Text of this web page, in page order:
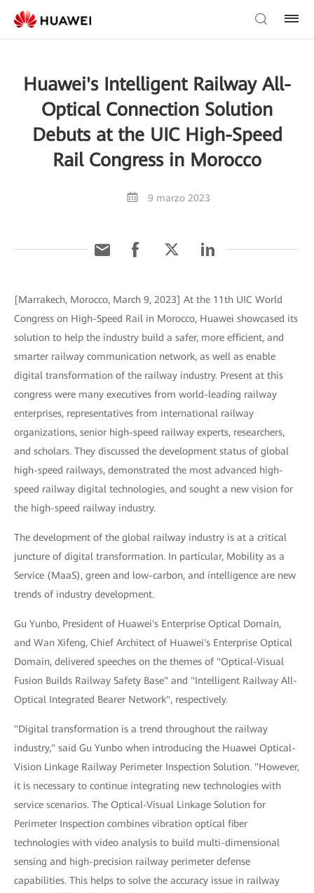
Huawei's Intelligent Railway All-
Optical Connection Solution
Debuts at the UIC High-Speed
Rail Congress in Morocco
9 marzo 2023
[Marrakech, Morocco, March 9, 2023] At the 11th UIC World
Congress on High-Speed Rail in Morocco, Huawei showcased its
solution to help the industry build a safer, more efficient, and
smarter railway communication network, as well as enable
digital transformation of the railway industry. Present at this
congress were many executives from world-leading railway
enterprises, representatives from international railway
organizations, senior high-speed railway experts, researchers,
and scholars. They discussed the development status of global
high-speed railways, demonstrated the most advanced high-
speed railway digital technologies, and sought a new vision for
the high-speed railway industry.
The development of the global railway industry is at a critical
juncture of digital transformation. In particular, Mobility as a
Service (MaaS), green and low-carbon, and intelligence are new
trends of industry development.
Gu Yunbo, President of Huawei's Enterprise Optical Domain,
and Wan Xifeng, Chief Architect of Huawei's Enterprise Optical
Domain, delivered speeches on the themes of "Optical-Visual
Fusion Builds Railway Safety Base" and "Intelligent Railway All-
Optical Integrated Bearer Network", respectively.
"Digital transformation is a trend throughout the railway
industry," said Gu Yunbo when introducing the Huawei Optical-
Vision Linkage Railway Perimeter Inspection Solution. "However,
it is necessary to continue integrating new technologies with
service scenarios. The Optical-Visual Linkage Solution for
Perimeter Inspection combines vibration optical fiber
technologies with video analysis to build multi-dimensional
sensing and high-precision railway perimeter defense
capabilities. This helps to solve the accuracy issue in railway